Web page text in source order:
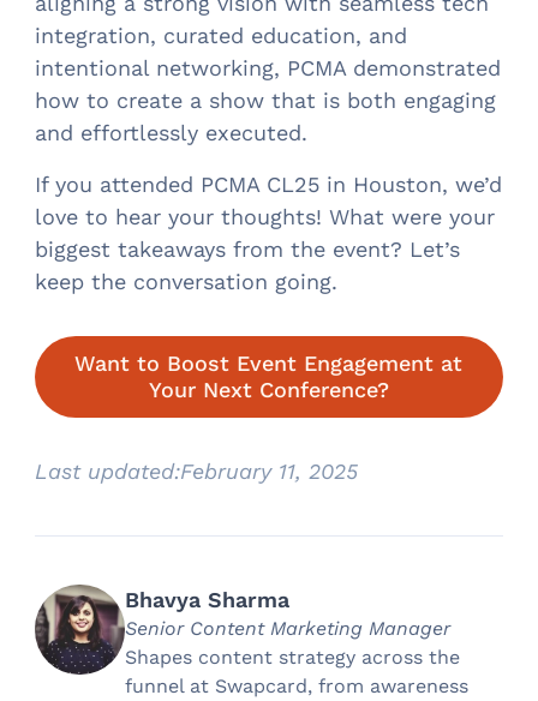
integration, curated education, and
intentional networking, PCMA demonstrated
how to create a show that is both engaging
and effortlessly executed.
If you attended PCMA CL25 in Houston, we’d
love to hear your thoughts! What were your
biggest takeaways from the event? Let’s
keep the conversation going.
Want to Boost Event Engagement at
Your Next Conference?
Last updated:February 11, 2025
Bhavya Sharma
Senior Content Marketing Manager
Shapes content strategy across the
funnel at Swapcard, from awareness